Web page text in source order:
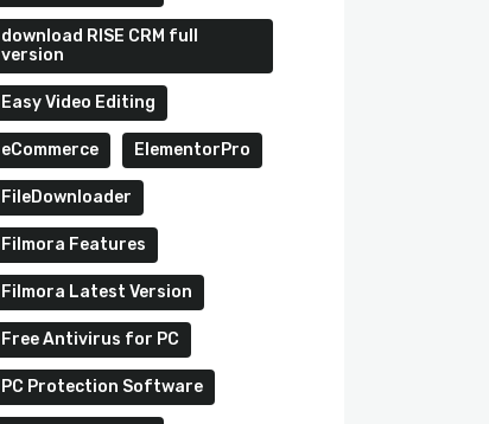
download RISE CRM full
version
Easy Video Editing
eCommerce ElementorPro
FileDownloader
Filmora Features
Filmora Latest Version
Free Antivirus for PC
PC Protection Software